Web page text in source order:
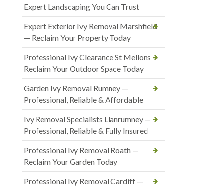
Expert Landscaping You Can Trust
Expert Exterior Ivy Removal Marshfield
— Reclaim Your Property Today
Professional Ivy Clearance St Mellons —
Reclaim Your Outdoor Space Today
Garden Ivy Removal Rumney —
Professional, Reliable & Affordable
Ivy Removal Specialists Llanrumney —
Professional, Reliable & Fully Insured
Professional Ivy Removal Roath —
Reclaim Your Garden Today
Professional Ivy Removal Cardiff —